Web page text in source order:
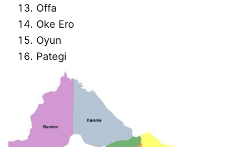
Offa
Oke Ero
Oyun
Pategi